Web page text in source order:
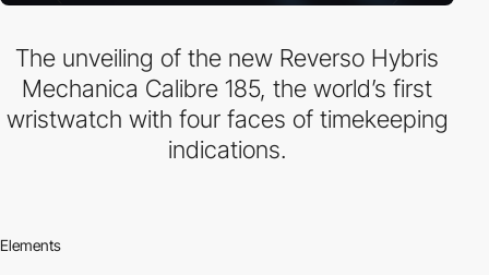
The unveiling of the new Reverso Hybris
Mechanica Calibre 185, the world’s first
wristwatch with four faces of timekeeping
indications.
Elements